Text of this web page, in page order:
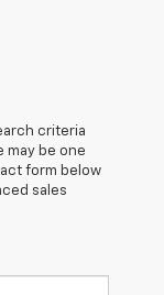
criteria
may be one
form below
sales